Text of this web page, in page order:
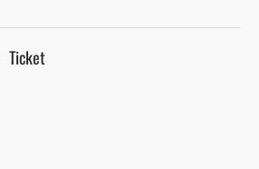
Ticket